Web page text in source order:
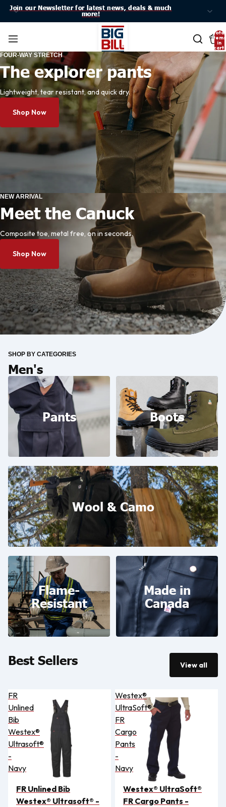
Join our Newsletter for latest news, deals & much
more!
Join our Newsletter for latest news, deals & much
more!
Total
items
in
cart:
0
FOUR-WAY STRETCH
The explorer pants
Lightweight, tear resistant, and quick dry.
Shop Now
NEW ARRIVAL
Meet the Canuck
Composite toe, metal free, on in seconds.
Shop Now
SHOP BY CATEGORIES
Men's
Pants
Pants Boots
Wool & Camo
Wool & Camo
Flame-Resistant
Flame-
Resistant
Made in Canada
Made in
Canada
Best Sellers View all
FR
Unlined
Bib
Westex®
Ultrasoft®
-
Navy
FR Unlined Bib
Westex® Ultrasoft® -
Westex®
UltraSoft®
FR
Cargo
Pants
-
Navy
Westex® UltraSoft®
FR Cargo Pants -